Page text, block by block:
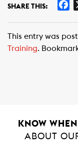
SHARE THIS:
e
b
This entry was
Training.
KNOW
ABOUT